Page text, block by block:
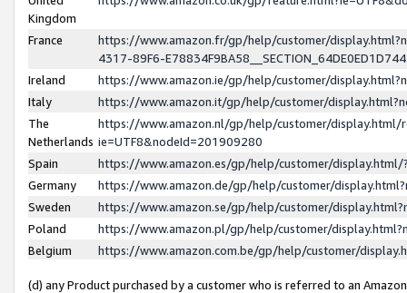
Kingdom
France
https://www.amazon.fr/gp/help/customer/
4317-89F6-
Ireland
https://www.amazon.ie/gp/help/customer/
Italy
https://www.amazon.it/gp/help/customer/
The
Netherlands
https://www.amazon.nl/gp/help/customer/display.html/
ie=UTF8&nodeId=201909280
Spain
https://www.amazon.es/gp/help/customer/
Germany
https://www.amazon.de/gp/help/customer/
Sweden
https://www.amazon.se/gp/help/customer/
Poland
https://www.amazon.pl/gp/help/customer/
Belgium
https://www.amazon.com.be/gp/help/customer/
(d) any Product purchased by a customer who is referred to an